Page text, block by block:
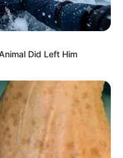
Did Left Him